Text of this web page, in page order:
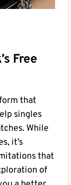
Free
that
singles
While
it’s
that
of